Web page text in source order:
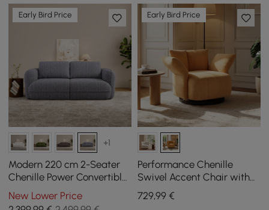
Early Bird Price
+1
Modern 220 cm 2-Seater
Chenille Power Convertible
Sleeper Sofa with Remote
Control
New Lower Price
Early Bird Price
Performance Chenille
Swivel Accent Chair with
Adjustable Armrest
729,99€